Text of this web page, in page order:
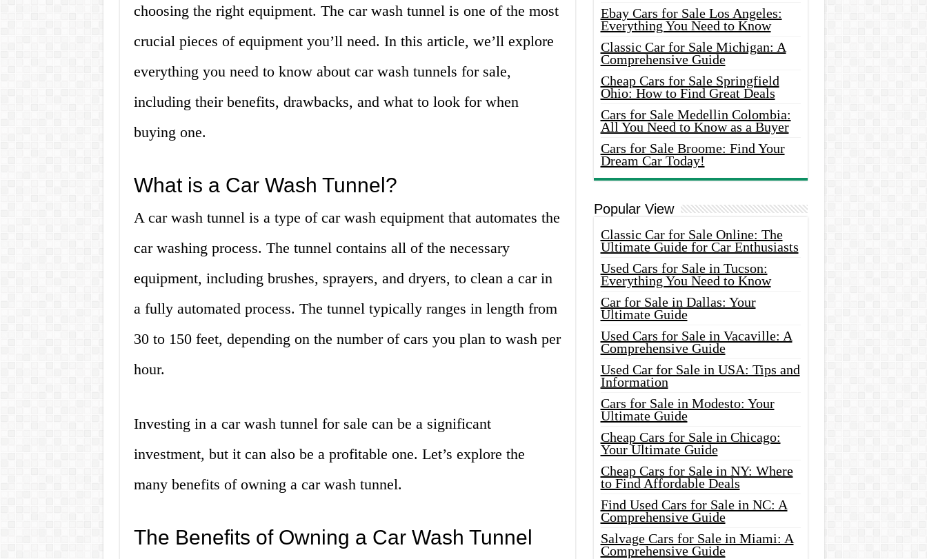
choosing the right equipment. The car wash tunnel is one of the most
crucial pieces of equipment you’ll need. In this article, we’ll explore
everything you need to know about car wash tunnels for sale,
including their benefits, drawbacks, and what to look for when
buying one.
What is a Car Wash Tunnel?
A car wash tunnel is a type of car wash equipment that automates the
car washing process. The tunnel contains all of the necessary
equipment, including brushes, sprayers, and dryers, to clean a car in
a fully automated process. The tunnel typically ranges in length from
30 to 150 feet, depending on the number of cars you plan to wash per
hour.
Investing in a car wash tunnel for sale can be a significant
investment, but it can also be a profitable one. Let’s explore the
many benefits of owning a car wash tunnel.
The Benefits of Owning a Car Wash Tunnel
Ebay Cars for Sale Los Angeles:
Everything You Need to Know
Classic Car for Sale Michigan: A
Comprehensive Guide
Cheap Cars for Sale Springfield
Ohio: How to Find Great Deals
Cars for Sale Medellin Colombia:
All You Need to Know as a Buyer
Cars for Sale Broome: Find Your
Dream Car Today!
Popular View
Classic Car for Sale Online: The
Ultimate Guide for Car Enthusiasts
Used Cars for Sale in Tucson:
Everything You Need to Know
Car for Sale in Dallas: Your
Ultimate Guide
Used Cars for Sale in Vacaville: A
Comprehensive Guide
Used Car for Sale in USA: Tips and
Information
Cars for Sale in Modesto: Your
Ultimate Guide
Cheap Cars for Sale in Chicago:
Your Ultimate Guide
Cheap Cars for Sale in NY: Where
to Find Affordable Deals
Find Used Cars for Sale in NC: A
Comprehensive Guide
Salvage Cars for Sale in Miami: A
Comprehensive Guide